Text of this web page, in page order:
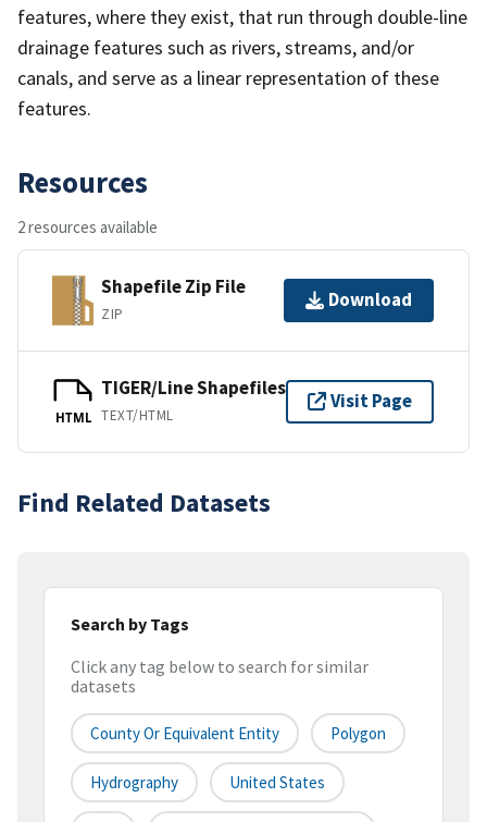
features, where they exist, that run through double-line
drainage features such as rivers, streams, and/or
canals, and serve as a linear representation of these
features.
Resources
2 resources available
Shapefile Zip File
ZIP
Download
HTML
TIGER/Line Shapefiles
TEXT/HTML
Visit Page
Find Related Datasets
Search by Tags
Click any tag below to search for similar
datasets
County Or Equivalent Entity Polygon
Hydrography United States